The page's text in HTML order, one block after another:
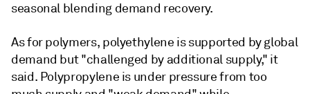
seasonal blending demand recovery.
As for polymers, polyethylene is supported by global
demand but "challenged by additional supply," it
said. Polypropylene is under pressure from too